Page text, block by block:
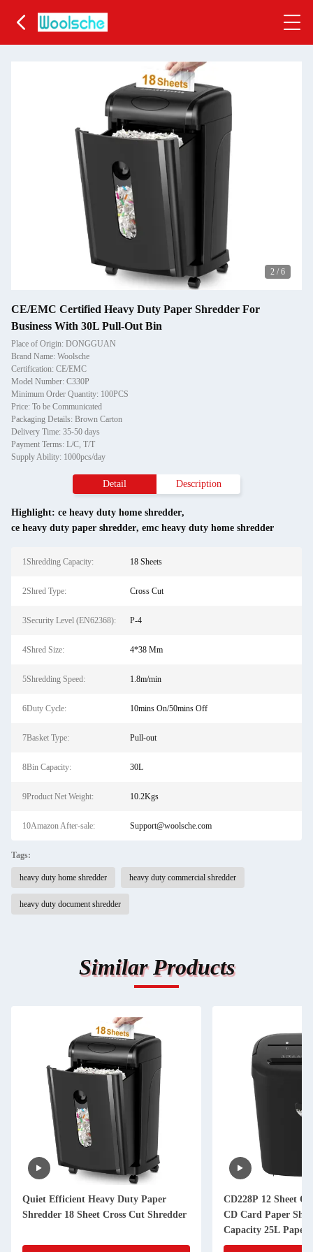
2 / 6
CE/EMC Certified Heavy Duty Paper Shredder For
Business With 30L Pull-Out Bin
Place of Origin: DONGGUAN
Brand Name: Woolsche
Certification: CE/EMC
Model Number: C330P
Minimum Order Quantity: 100PCS
Price: To be Communicated
Packaging Details: Brown Carton
Delivery Time: 35-50 days
Payment Terms: L/C, T/T
Supply Ability: 1000pcs/day
Detail Description
Highlight: ce heavy duty home shredder,
ce heavy duty paper shredder, emc heavy duty home shredder
1Shredding Capacity: 18 Sheets
2Shred Type: Cross Cut
3Security Level (EN62368): P-4
4Shred Size: 4*38 Mm
5Shredding Speed: 1.8m/min
6Duty Cycle: 10mins On/50mins Off
7Basket Type: Pull-out
8Bin Capacity: 30L
9Product Net Weight: 10.2Kgs
10Amazon After-sale: Support@woolsche.com
Tags:
heavy duty home shredder heavy duty commercial shredder
heavy duty document shredder
Similar Products
Quiet Efficient Heavy Duty Paper
Shredder 18 Sheet Cross Cut Shredder
CD228P 12 Sheet
CD Card Paper
Capacity 25L Paper